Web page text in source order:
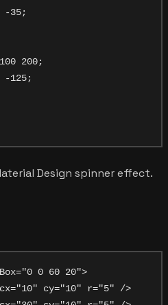
-35;
200;
-125;
Design spinner effect.
0 60 20">
cy="10" r="5" />